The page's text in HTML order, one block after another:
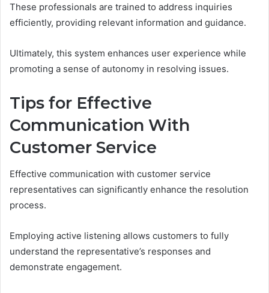
These professionals are trained to address inquiries
efficiently, providing relevant information and guidance.
Ultimately, this system enhances user experience while
promoting a sense of autonomy in resolving issues.
Tips for Effective
Communication With
Customer Service
Effective communication with customer service
representatives can significantly enhance the resolution
process.
Employing active listening allows customers to fully
understand the representative’s responses and
demonstrate engagement.